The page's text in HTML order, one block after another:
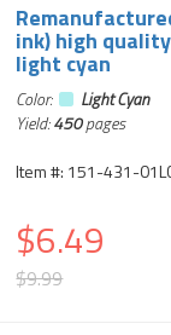
ink) high
light cyan
Color:
Light Cyan
Yield:450pages
Item #: 151-431-
$6.49
$9.99